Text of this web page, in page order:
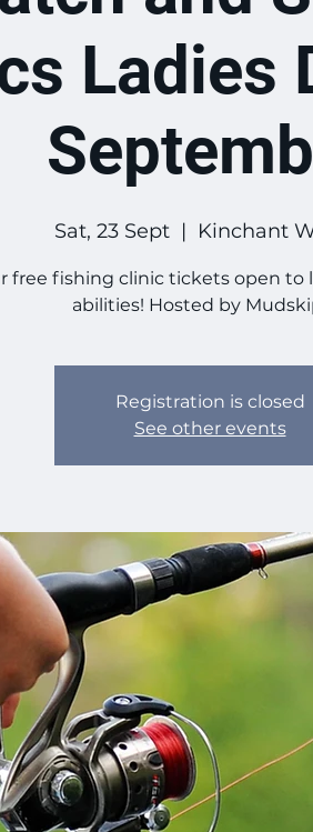
Ladies
Sat, 23 Sept
  |
Kinchant
free fishing clinic tickets open to
abilities! Hosted by
Registration is closed
See other events